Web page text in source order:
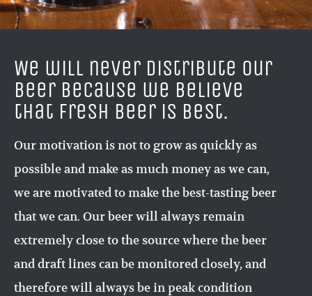
We will never distribute our
beer because we believe
that fresh beer is best.
Our motivation is not to grow as quickly as
possible and make as much money as we can,
we are motivated to make the best-tasting beer
that we can. Our beer will always remain
extremely close to the source where the beer
and draft lines can be monitored closely, and
therefore will always be in peak condition